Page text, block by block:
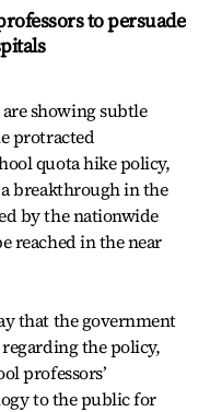
to persuade
showing subtle
protracted
quota hike policy,
breakthrough in the
by the nationwide
reached in the near
that the government
the policy,
professors’
to the public for